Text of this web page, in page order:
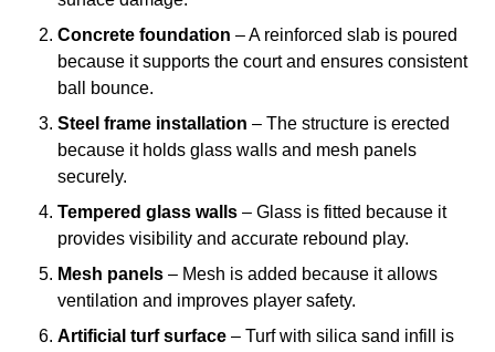
Concrete foundation – A reinforced slab is poured
because it supports the court and ensures consistent
ball bounce.
Steel frame installation – The structure is erected
because it holds glass walls and mesh panels
securely.
Tempered glass walls – Glass is fitted because it
provides visibility and accurate rebound play.
Mesh panels – Mesh is added because it allows
ventilation and improves player safety.
Artificial turf surface – Turf with silica sand infill is